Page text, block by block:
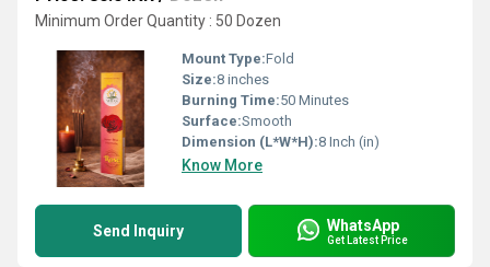
Minimum Order Quantity : 50 Dozen
Mount Type:Fold
Size:8 inches
Burning Time:50 Minutes
Surface:Smooth
Dimension (L*W*H):8 Inch (in)
Know More
Send Inquiry WhatsApp
Get Latest Price